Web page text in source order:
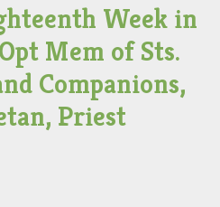
Week in
Mem of Sts.
Companions,
Priest